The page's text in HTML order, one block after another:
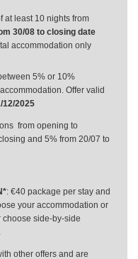
at least 10 nights from
30/08 to closing date
accommodation only
5% or 10%
Offer valid
12/2025
from opening to
and 5% from 20/07 to
: €40 package per stay and
your accommodation or
choose side-by-side
other offers and are